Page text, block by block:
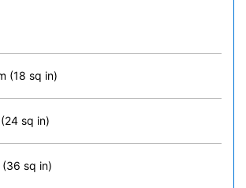
(18 sq in)
sq in)
sq in)